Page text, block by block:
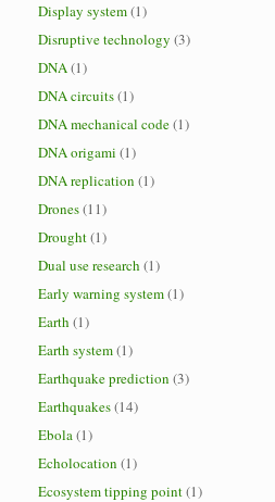
Display system(1)
Disruptive technology (3)
DNA(1)
DNA circuits(1)
DNA mechanical code(1)
DNA origami (1)
DNA replication (1)
Drones(11)
Drought(1)
Dual use research (1)
Early warning system(1)
Earth (1)
Earth system(1)
Earthquake prediction (3)
Earthquakes(14)
Ebola(1)
Echolocation (1)
Ecosystem tipping point(1)